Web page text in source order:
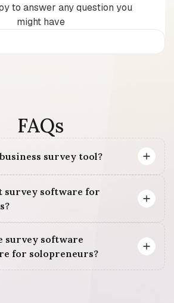
to answer any question you
might have
FAQs
survey tool?
survey software for
survey software
for solopreneurs?